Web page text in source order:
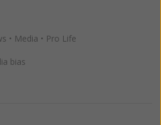
• Media • Pro Life
bias